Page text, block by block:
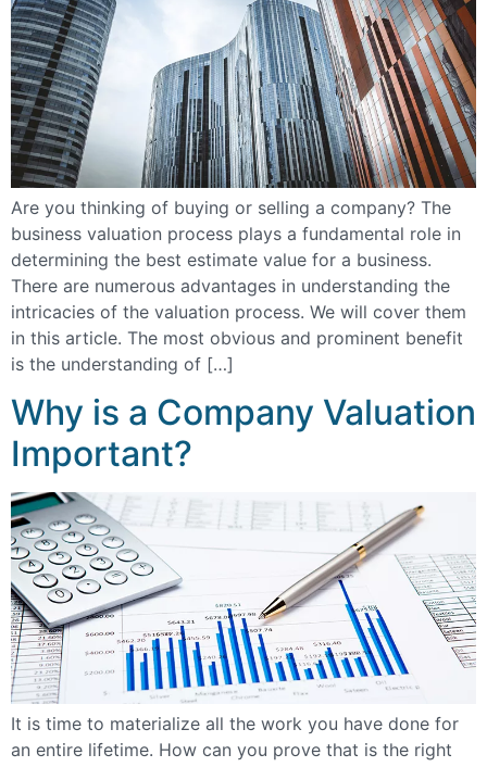
Are you thinking of buying or selling a company? The
business valuation process plays a fundamental role in
determining the best estimate value for a business.
There are numerous advantages in understanding the
intricacies of the valuation process. We will cover them
in this article. The most obvious and prominent benefit
is the understanding of […]
Why is a Company Valuation
Important?
It is time to materialize all the work you have done for
an entire lifetime. How can you prove that is the right